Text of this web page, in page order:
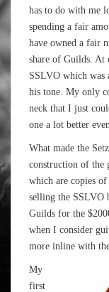
has to do with me
spending a fair
have owned a fair
share of Guilds. At
SSLVO which was
his tone. My only
neck that I just
one a lot better
What made the
construction of the
which are copies
selling the SSLVO
Guilds for the
when I consider
more inline with
My
first